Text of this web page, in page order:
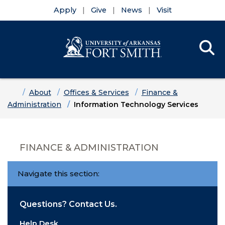
Apply Give News Visit
HomeAbout Offices & Services
Finance &
Administration
Information Technology Services
FINANCE & ADMINISTRATION
Navigate this section:
Questions? Contact Us.